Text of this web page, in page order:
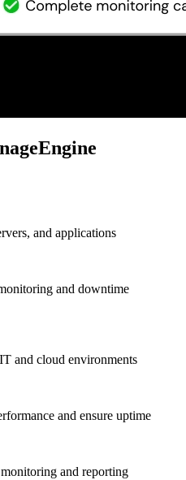
and applications
and downtime
and cloud environments
and ensure uptime
and reporting